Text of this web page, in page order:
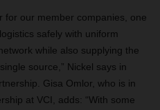
for our member companies, one
safely with uniform
while also supplying the
source,” Nickel says in
Gisa Omlor, who is in
at VCI, adds: “With some